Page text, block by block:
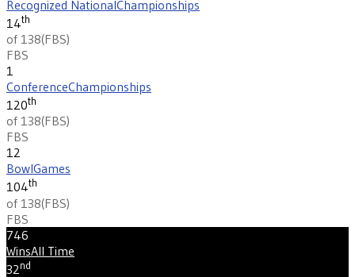
Recognized NationalChampionships
14th
of 138(FBS)
FBS
1
ConferenceChampionships
120th
of 138(FBS)
FBS
12
BowlGames
104th
of 138(FBS)
FBS
746
WinsAll Time
32nd